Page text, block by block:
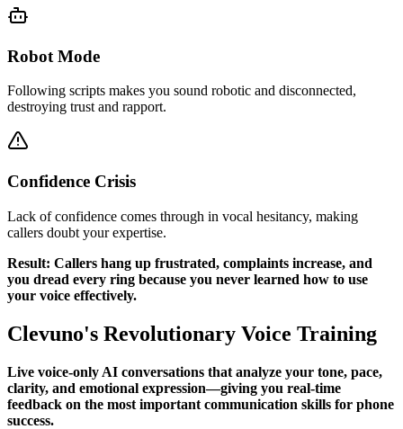
Robot Mode
Following scripts makes you sound robotic and disconnected,
destroying trust and rapport.
Confidence Crisis
Lack of confidence comes through in vocal hesitancy, making
callers doubt your expertise.
Result: Callers hang up frustrated, complaints increase, and
you dread every ring because you never learned how to use
your voice effectively.
Clevuno's Revolutionary Voice Training
Live voice-only AI conversations that analyze your tone, pace,
clarity, and emotional expression—giving you real-time
feedback on the most important communication skills for phone
success.